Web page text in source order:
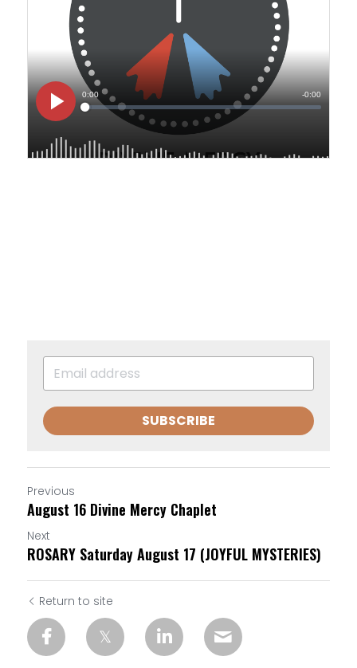
SUBSCRIBE
Previous
August 16 Divine Mercy Chaplet
Next
ROSARY Saturday August 17 (JOYFUL MYSTERIES)
Return to site